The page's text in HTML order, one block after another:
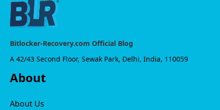
Bitlocker-Recovery.com Official Blog
A 42/43 Second Floor, Sewak Park, Delhi, India, 110059
About
About Us